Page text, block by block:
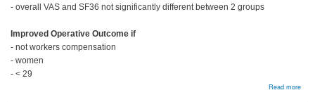
- overall VAS and SF36 not significantly different between 2 groups
Improved Operative Outcome if
- not workers compensation
- women
- < 29
Read more